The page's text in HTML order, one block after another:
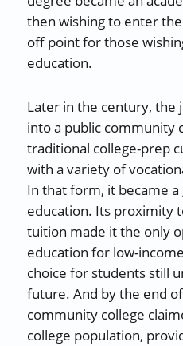
then wishing to enter
off point for those
education.
Later in the century, the
into a public community
traditional college-prep
with a variety of
In that form, it became
education. Its proximity
tuition made it the only
education for low-
choice for students still
future. And by the end
community college
college population,